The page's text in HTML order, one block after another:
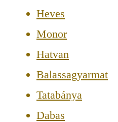
Heves
Monor
Hatvan
Balassagyarmat
Tatabánya
Dabas